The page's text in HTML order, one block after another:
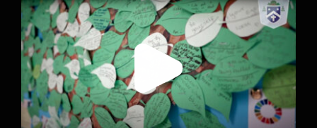
Helping a School Stand Out by
Telling a Story About Love, Not Just
Results